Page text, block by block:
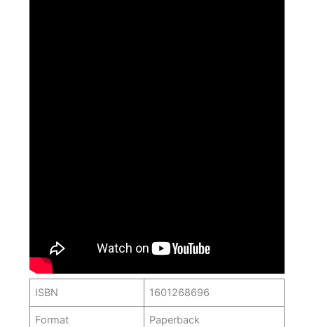
ISBN 1601268696
Format Paperback